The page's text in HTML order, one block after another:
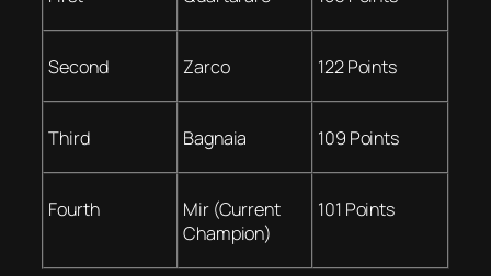
Second Zarco 122 Points
Third Bagnaia 109 Points
Fourth
Mir (Current
Champion)
101 Points